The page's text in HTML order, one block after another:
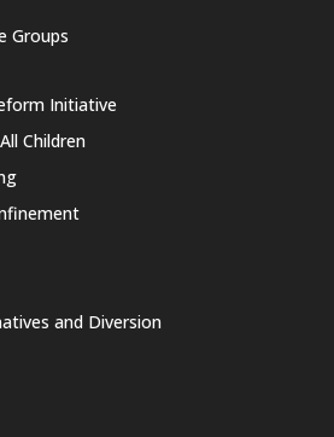
Groups
Initiative
Children
and Diversion